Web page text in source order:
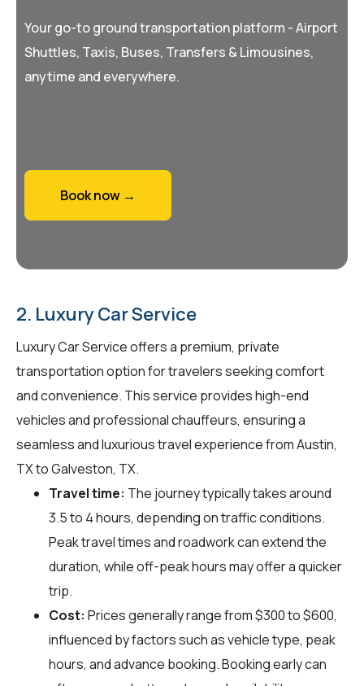
Your go-to ground transportation platform - Airport
Shuttles, Taxis, Buses, Transfers & Limousines,
anytime and everywhere.
Book now →
2. Luxury Car Service
Luxury Car Service offers a premium, private
transportation option for travelers seeking comfort
and convenience. This service provides high-end
vehicles and professional chauffeurs, ensuring a
seamless and luxurious travel experience from Austin,
TX to Galveston, TX.
Travel time: The journey typically takes around
3.5 to 4 hours, depending on traffic conditions.
Peak travel times and roadwork can extend the
duration, while off-peak hours may offer a quicker
trip.
Cost: Prices generally range from $300 to $600,
influenced by factors such as vehicle type, peak
hours, and advance booking. Booking early can